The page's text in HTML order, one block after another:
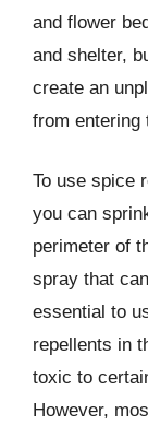
and flower
and shelter,
create an
from entering
To use spice
you can
perimeter of
spray that
essential to
repellents in
toxic to
However,